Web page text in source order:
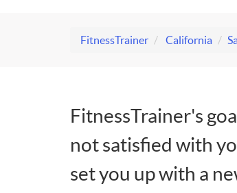
FitnessTrainer California
FitnessTrainer's
not satisfied with
set you up with a